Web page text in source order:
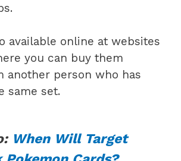
available online at websites
you can buy them
another person who has
same set.
When Will Target